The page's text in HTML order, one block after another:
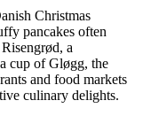
Christmas
pancakes often
a
cup of Gløgg, the
and food markets
culinary delights.